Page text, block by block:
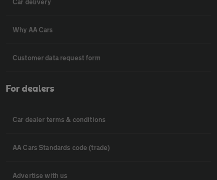
Car delivery
Why AA Cars
Customer data request form
For dealers
Car dealer terms & conditions
AA Cars Standards code (trade)
Advertise with us